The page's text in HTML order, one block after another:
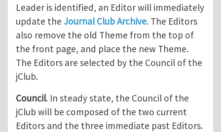
Leader is identified, an Editor will immediately
update the Journal Club Archive. The Editors
also remove the old Theme from the top of
the front page, and place the new Theme.
The Editors are selected by the Council of the
jClub.
Council. In steady state, the Council of the
jClub will be composed of the two current
Editors and the three immediate past Editors.